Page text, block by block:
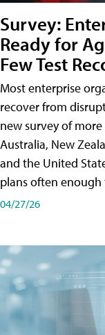
Survey:
Ready for
Few Test
Most enterprise
recover from
new survey of
Australia, New
and the United
plans often
04/27/26